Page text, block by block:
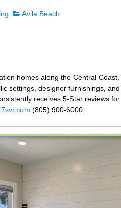
Avila Beach
homes along the Central
settings, designer furnishings,
receives 5-Star reviews
(805) 900-6000